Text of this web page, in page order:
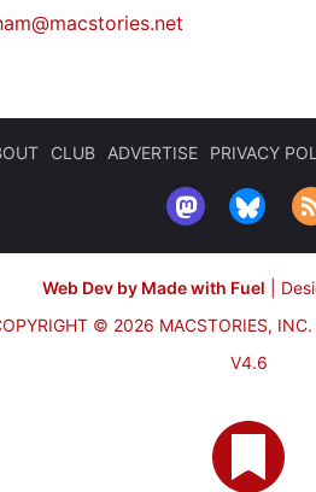
CLUB ADVERTISE PRIVACY
Web Dev by Made with Fuel
© 2026 MACSTORIES, INC.
V4.6